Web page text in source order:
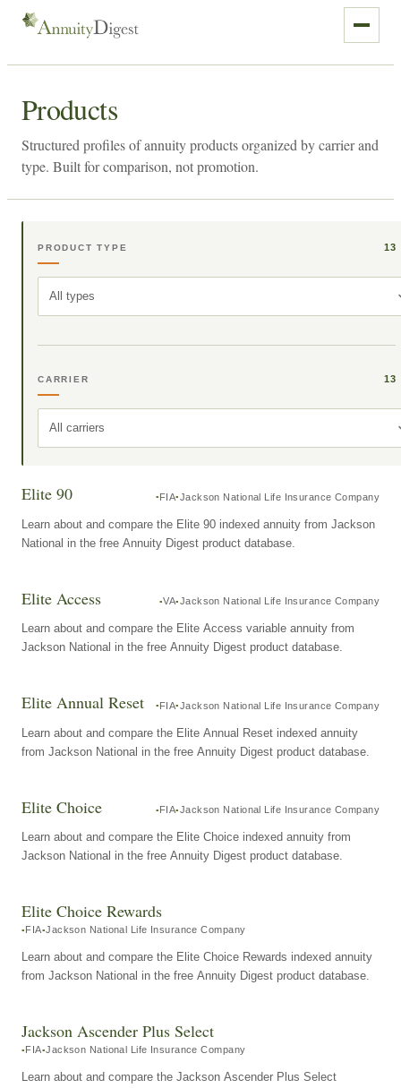
Products
Structured profiles of annuity products organized by carrier and
type. Built for comparison, not promotion.
PRODUCT TYPE 13
All types
CARRIER 13
All carriers
Elite 90 FIA Jackson National Life Insurance Company
Learn about and compare the Elite 90 indexed annuity from Jackson
National in the free Annuity Digest product database.
Elite Access VA Jackson National Life Insurance Company
Learn about and compare the Elite Access variable annuity from
Jackson National in the free Annuity Digest product database.
Elite Annual Reset FIA Jackson National Life Insurance Company
Learn about and compare the Elite Annual Reset indexed annuity
from Jackson National in the free Annuity Digest product database.
Elite Choice FIA Jackson National Life Insurance Company
Learn about and compare the Elite Choice indexed annuity from
Jackson National in the free Annuity Digest product database.
Elite Choice Rewards
FIA Jackson National Life Insurance Company
Learn about and compare the Elite Choice Rewards indexed annuity
from Jackson National in the free Annuity Digest product database.
Jackson Ascender Plus Select
FIA Jackson National Life Insurance Company
Learn about and compare the Jackson Ascender Plus Select